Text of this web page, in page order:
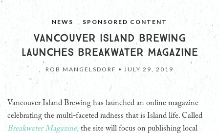
NEWS SPONSORED CONTENT
VANCOUVER ISLAND BREWING
LAUNCHES BREAKWATER MAGAZINE
ROB MANGELSDORF • JULY 29, 2019
Vancouver Island Brewing has launched an online magazine
celebrating the multi-faceted radness that is Island life. Called
Breakwater Magazine, the site will focus on publishing local